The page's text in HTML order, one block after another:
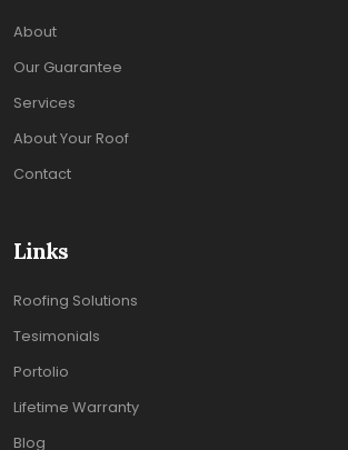
About
Our Guarantee
Services
About Your Roof
Contact
Links
Roofing Solutions
Tesimonials
Portolio
Lifetime Warranty
Blog